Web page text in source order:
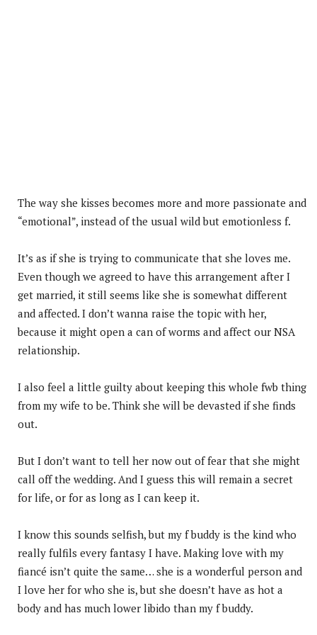
The way she kisses becomes more and more passionate and
“emotional”, instead of the usual wild but emotionless f.
It’s as if she is trying to communicate that she loves me.
Even though we agreed to have this arrangement after I
get married, it still seems like she is somewhat different
and affected. I don’t wanna raise the topic with her,
because it might open a can of worms and affect our NSA
relationship.
I also feel a little guilty about keeping this whole fwb thing
from my wife to be. Think she will be devasted if she finds
out.
But I don’t want to tell her now out of fear that she might
call off the wedding. And I guess this will remain a secret
for life, or for as long as I can keep it.
I know this sounds selfish, but my f buddy is the kind who
really fulfils every fantasy I have. Making love with my
fiancé isn’t quite the same… she is a wonderful person and
I love her for who she is, but she doesn’t have as hot a
body and has much lower libido than my f buddy.